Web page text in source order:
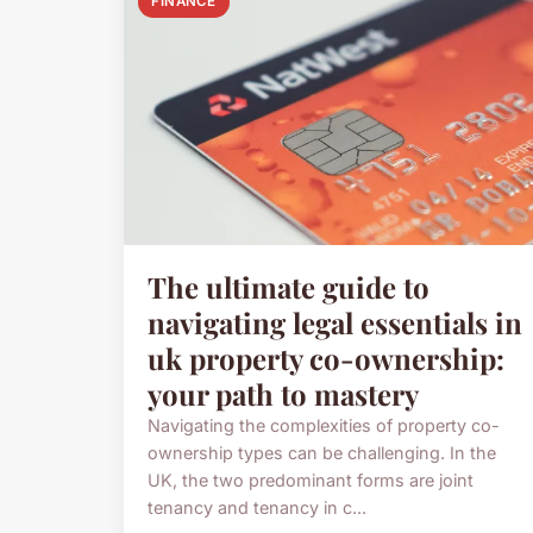
The ultimate guide to
navigating legal essentials in
uk property co-ownership:
your path to mastery
Navigating the complexities of property co-
ownership types can be challenging. In the
UK, the two predominant forms are joint
tenancy and tenancy in c...